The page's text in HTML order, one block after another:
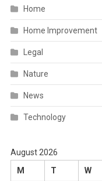
Home
Home Improvement
Legal
Nature
News
Technology
August 2026
M
T W